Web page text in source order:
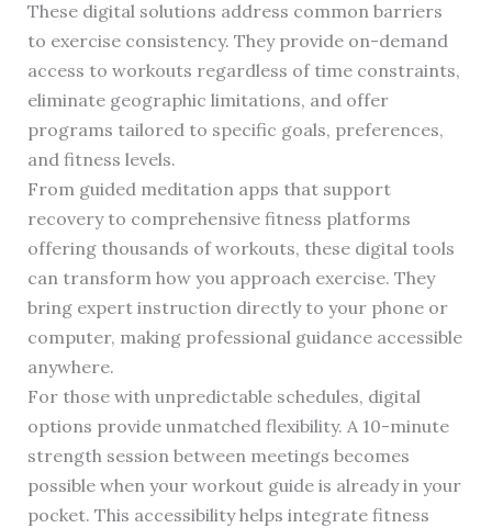
These digital solutions address common barriers
to exercise consistency. They provide on-demand
access to workouts regardless of time constraints,
eliminate geographic limitations, and offer
programs tailored to specific goals, preferences,
and fitness levels.
From guided meditation apps that support
recovery to comprehensive fitness platforms
offering thousands of workouts, these digital tools
can transform how you approach exercise. They
bring expert instruction directly to your phone or
computer, making professional guidance accessible
anywhere.
For those with unpredictable schedules, digital
options provide unmatched flexibility. A 10-minute
strength session between meetings becomes
possible when your workout guide is already in your
pocket. This accessibility helps integrate fitness